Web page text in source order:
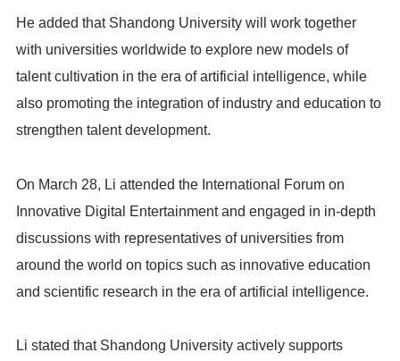
He added that Shandong University will work together
with universities worldwide to explore new models of
talent cultivation in the era of artificial intelligence, while
also promoting the integration of industry and education to
strengthen talent development.
On March 28, Li attended the International Forum on
Innovative Digital Entertainment and engaged in in-depth
discussions with representatives of universities from
around the world on topics such as innovative education
and scientific research in the era of artificial intelligence.
Li stated that Shandong University actively supports